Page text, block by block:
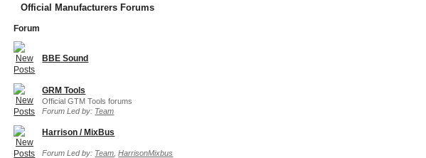
Official Manufacturers Forums
Forum
BBE Sound
GRM Tools
Official GTM Tools forums
Forum Led by: Team
Harrison / MixBus
Forum Led by: Team ,HarrisonMixbus